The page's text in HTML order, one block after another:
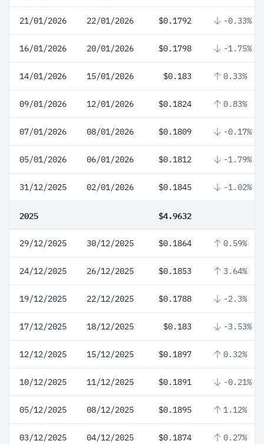
21/01/2026 22/01/2026 $0.1792 -0.33%
16/01/2026 20/01/2026 $0.1798 -1.75%
14/01/2026 15/01/2026 $0.183 0.33%
09/01/2026 12/01/2026 $0.1824 0.83%
07/01/2026 08/01/2026 $0.1809 -0.17%
05/01/2026 06/01/2026 $0.1812 -1.79%
31/12/2025 02/01/2026 $0.1845 -1.02%
2025 $4.9632
29/12/2025 30/12/2025 $0.1864 0.59%
24/12/2025 26/12/2025 $0.1853 3.64%
19/12/2025 22/12/2025 $0.1788 -2.3%
17/12/2025 18/12/2025 $0.183 -3.53%
12/12/2025 15/12/2025 $0.1897 0.32%
10/12/2025 11/12/2025 $0.1891 -0.21%
05/12/2025 08/12/2025 $0.1895 1.12%
03/12/2025 04/12/2025 $0.1874 0.27%